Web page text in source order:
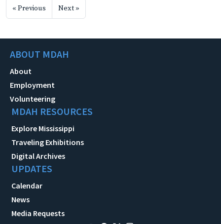
« Previous Next »
ABOUT MDAH
About
Employment
Volunteering
MDAH RESOURCES
Explore Mississippi
Traveling Exhibitions
Digital Archives
UPDATES
Calendar
News
Media Requests